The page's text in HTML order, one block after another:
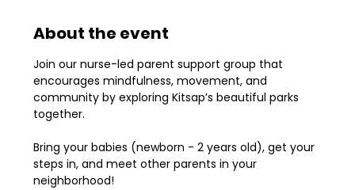
About the event
Join our nurse-led parent support group that
encourages mindfulness, movement, and
community by exploring Kitsap’s beautiful parks
together.
Bring your babies (newborn - 2 years old), get your
steps in, and meet other parents in your
neighborhood!